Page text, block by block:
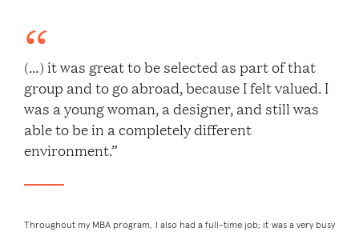
(…) it was great to be selected as part of that
group and to go abroad, because I felt valued. I
was a young woman, a designer, and still was
able to be in a completely different
environment.”
Throughout my MBA program, I also had a full-time job; it was a very busy